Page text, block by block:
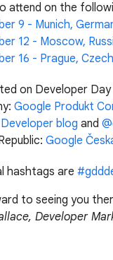
attend on the
9 - Munich,
12 - Moscow,
16 - Prague,
on Developer
Google Produkt
Developer blog and
Google
hashtags are
to seeing you
Developer